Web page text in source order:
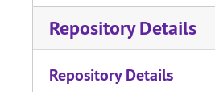
Repository Details
Repository Details